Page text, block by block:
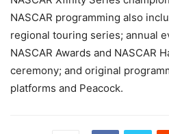
NASCAR programming also
regional touring series; annual
NASCAR Awards and NASCAR
ceremony; and original
platforms and Peacock.